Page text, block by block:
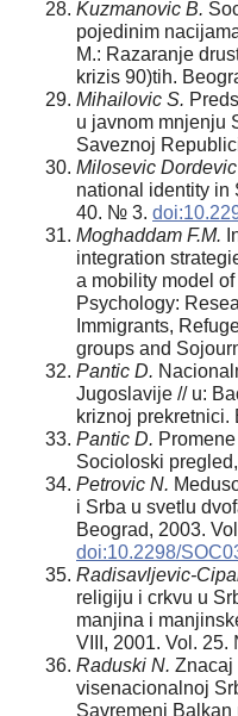
Kuzmanovic B.
pojedinim
M.: Razaranje
krizis 90)tih.
Mihailovic S.
u javnom mnjenju
Saveznoj
Milosevic
national identity in
40. № 3.
Moghaddam F.M.
integration
a mobility model
Psychology:
Immigrants,
groups and
Pantic D.
Jugoslavije // u:
kriznoj prekretnici.
Pantic D.
Socioloski
Petrovic N.
i Srba u svetlu
Beograd, 2003.
doi:10.2298/
Radisavljevic-
religiju i crkvu u
manjina i
VIII, 2001. Vol.
Raduski N. Znacaj
visenacionalnoj
Savremeni Balkan